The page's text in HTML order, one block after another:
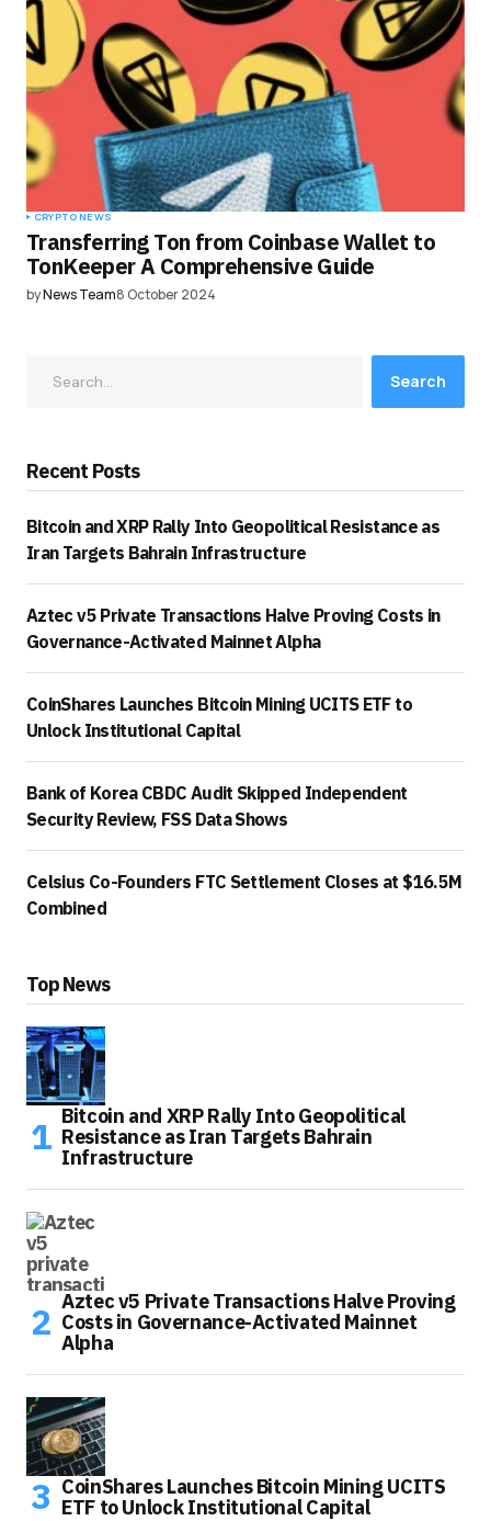
CRYPTO NEWS
Transferring Ton from Coinbase Wallet to
TonKeeper A Comprehensive Guide
byNews Team8 October 2024
Search
Recent Posts
Bitcoin and XRP Rally Into Geopolitical Resistance as
Iran Targets Bahrain Infrastructure
Aztec v5 Private Transactions Halve Proving Costs in
Governance-Activated Mainnet Alpha
CoinShares Launches Bitcoin Mining UCITS ETF to
Unlock Institutional Capital
Bank of Korea CBDC Audit Skipped Independent
Security Review, FSS Data Shows
Celsius Co-Founders FTC Settlement Closes at $16.5M
Combined
Top News
Bitcoin and XRP Rally Into Geopolitical
Resistance as Iran Targets Bahrain
Infrastructure
Aztec v5 Private Transactions Halve Proving
Costs in Governance-Activated Mainnet
Alpha
CoinShares Launches Bitcoin Mining UCITS
ETF to Unlock Institutional Capital